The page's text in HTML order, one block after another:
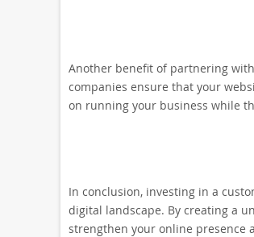
Another benefit of partnering
companies ensure that your
on running your business while
In conclusion, investing in a
digital landscape. By creating a
strengthen your online presence